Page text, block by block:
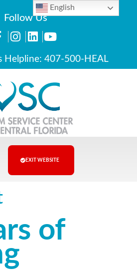
Follow Us
Helpline: 407-500-HEAL
EXIT WEBSITE
of
English